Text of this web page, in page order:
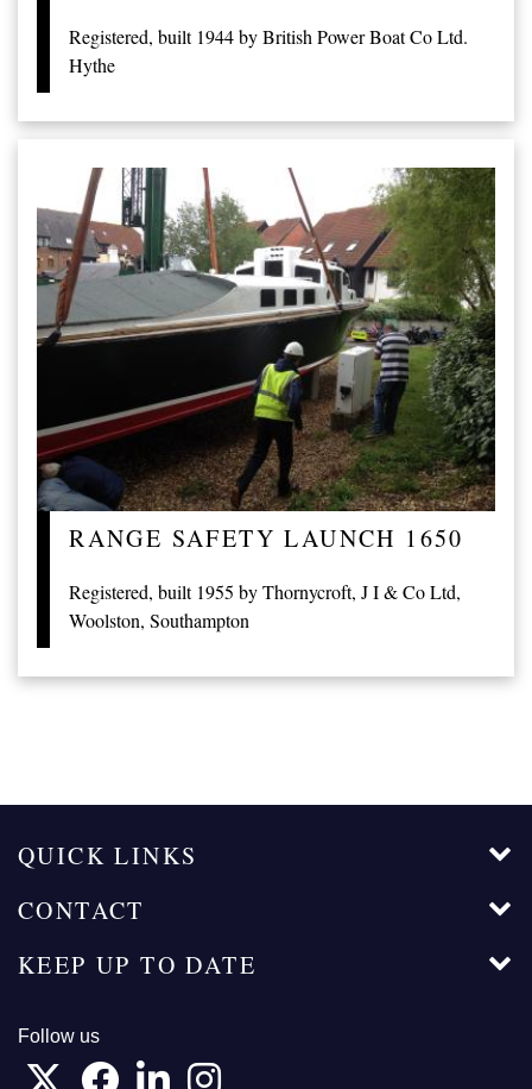
Registered, built 1944 by British Power Boat Co Ltd.
Hythe
RANGE SAFETY LAUNCH 1650
Registered, built 1955 by Thornycroft, J I & Co Ltd,
Woolston, Southampton
QUICK LINKS
CONTACT
KEEP UP TO DATE
Follow us